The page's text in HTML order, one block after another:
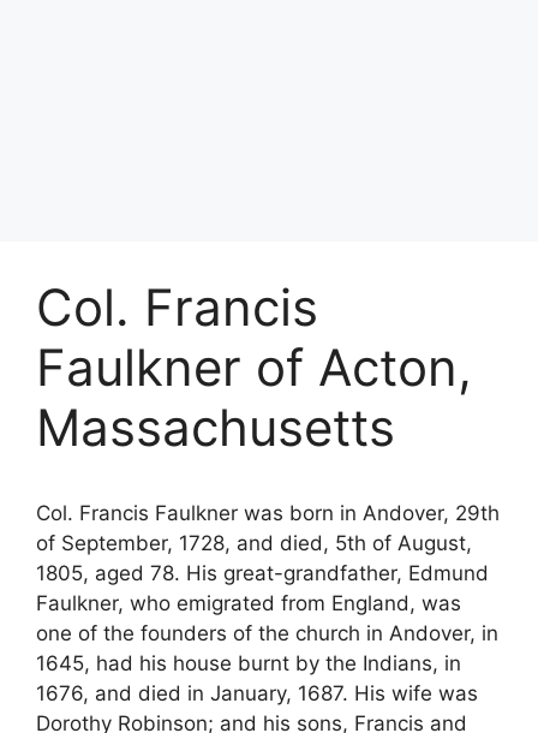
Col. Francis
Faulkner of Acton,
Massachusetts
Col. Francis Faulkner was born in Andover, 29th
of September, 1728, and died, 5th of August,
1805, aged 78. His great-grandfather, Edmund
Faulkner, who emigrated from England, was
one of the founders of the church in Andover, in
1645, had his house burnt by the Indians, in
1676, and died in January, 1687. His wife was
Dorothy Robinson; and his sons, Francis and